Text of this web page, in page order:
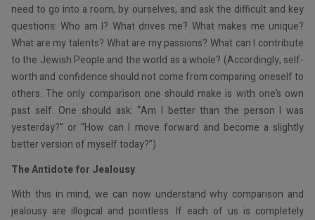
need to go into a room, by ourselves, and ask the difficult and key
questions: Who am I? What drives me? What makes me unique?
What are my talents? What are my passions? What can I contribute
to the Jewish People and the world as a whole? (Accordingly, self-
worth and confidence should not come from comparing oneself to
others. The only comparison one should make is with one’s own
past self. One should ask: “Am I better than the person I was
yesterday?” or “How can I move forward and become a slightly
better version of myself today?”)
The Antidote for Jealousy
With this in mind, we can now understand why comparison and
jealousy are illogical and pointless. If each of us is completely